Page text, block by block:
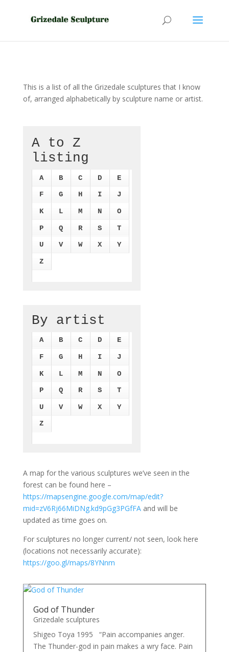
This is a list of all the Grizedale sculptures that I know
of, arranged alphabetically by sculpture name or artist.
A to Z
listing
A B C D E
F G H I J
K L M N O
P Q R S T
U V W X Y
Z
By artist
A B C D E
F G H I J
K L M N O
P Q R S T
U V W X Y
Z
A map for the various sculptures we’ve seen in the
forest can be found here –
https://mapsengine.google.com/map/edit?
mid=zV6Rj66MiDNg.kd9pGg3PGfFAand will be
updated as time goes on.
For sculptures no longer current/ not seen, look here
(locations not necessarily accurate):
https://goo.gl/maps/8YNnm
God of Thunder
Grizedale sculptures
Shigeo Toya 1995 “Pain accompanies anger.
The Thunder-god in pain makes a wry face. Pain